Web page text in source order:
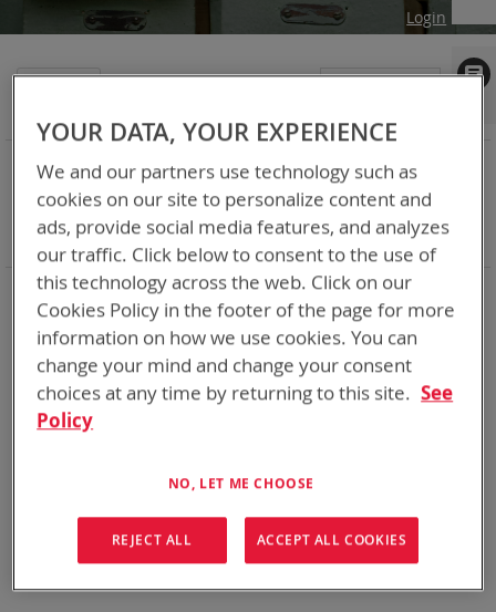
Login
Item
Set
Category Adapters
Remove
Item
Battery Related Items BB-2847A/U (BT-70747)
This
Item
Clear All
YOUR DATA, YOUR EXPERIENCE
We and our partners use technology such as
cookies on our site to personalize content and
ads, provide social media features, and analyzes
our traffic. Click below to consent to the use of
this technology across the web. Click on our
Cookies Policy in the footer of the page for more
information on how we use cookies. You can
change your mind and change your consent
choices at any time by returning to this site. See
Policy
NO, LET ME CHOOSE
REJECT ALL ACCEPT ALL COOKIES